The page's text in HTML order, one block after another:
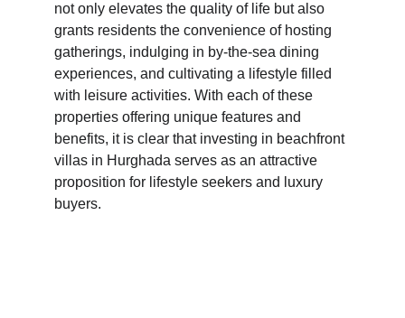
not only elevates the quality of life but also
grants residents the convenience of hosting
gatherings, indulging in by-the-sea dining
experiences, and cultivating a lifestyle filled
with leisure activities. With each of these
properties offering unique features and
benefits, it is clear that investing in beachfront
villas in Hurghada serves as an attractive
proposition for lifestyle seekers and luxury
buyers.